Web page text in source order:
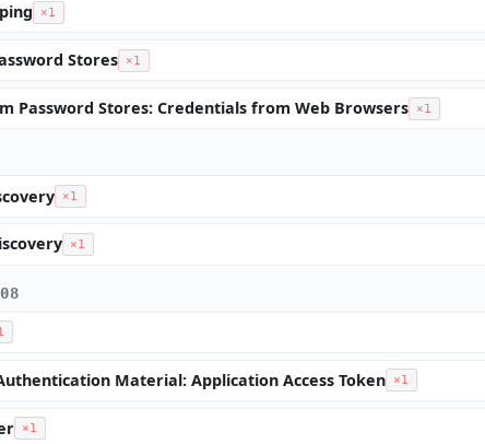
×1
Stores ×1
Password Stores: Credentials from Web Browsers ×1
×1
×1
Material: Application Access Token ×1
×1